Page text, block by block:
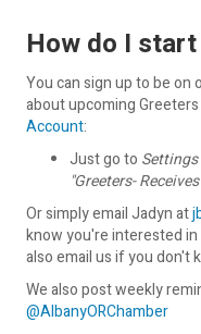
How do I
You can sign up to be on
about upcoming
Account:
Just go to
"Greeters-
Or simply email Jadyn at
know you're interested
also email us if you don't
We also post weekly
@AlbanyORChamber